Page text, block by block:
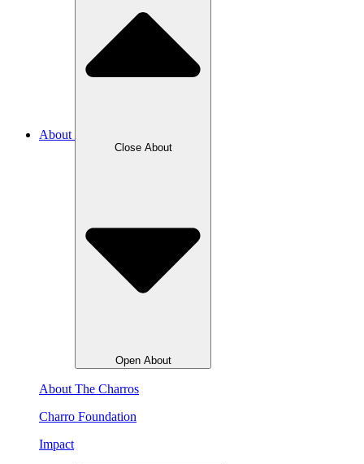
About
Close About
Open About
About The Charros
Charro Foundation
Impact